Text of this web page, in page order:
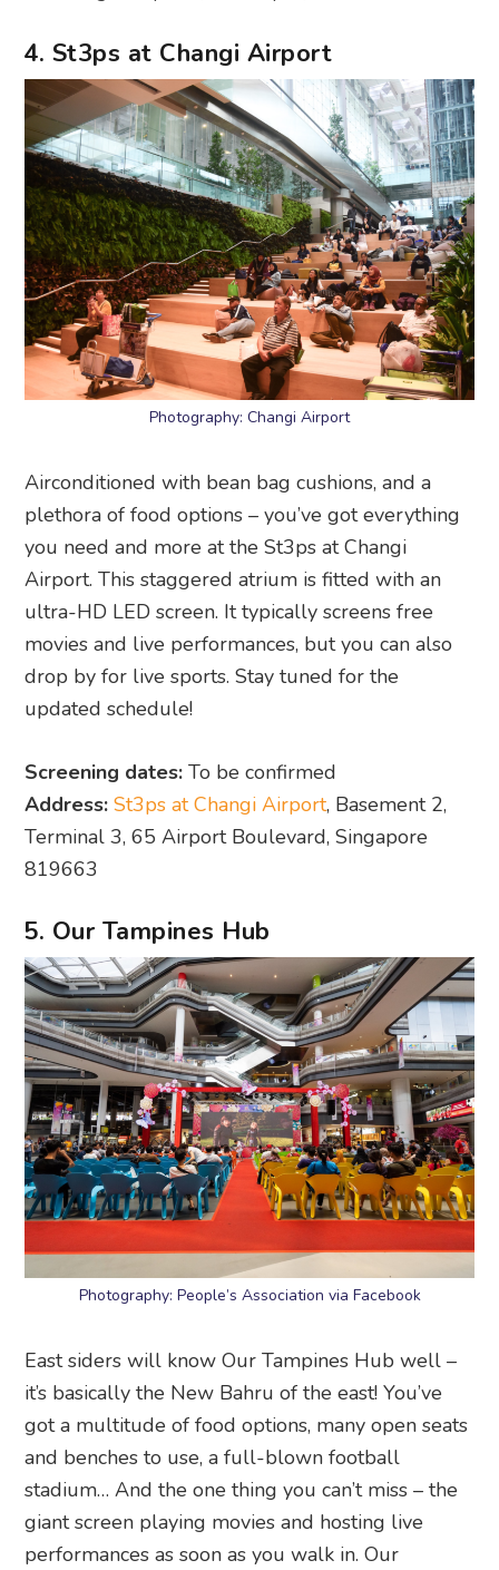
4. St3ps at Changi Airport
Photography: Changi Airport
Airconditioned with bean bag cushions, and a
plethora of food options – you’ve got everything
you need and more at the St3ps at Changi
Airport. This staggered atrium is fitted with an
ultra-HD LED screen. It typically screens free
movies and live performances, but you can also
drop by for live sports. Stay tuned for the
updated schedule!
Screening dates: To be confirmed
Address: St3ps at Changi Airport, Basement 2,
Terminal 3, 65 Airport Boulevard, Singapore
819663
5. Our Tampines Hub
Photography: People’s Association via Facebook
East siders will know Our Tampines Hub well –
it’s basically the New Bahru of the east! You’ve
got a multitude of food options, many open seats
and benches to use, a full-blown football
stadium… And the one thing you can’t miss – the
giant screen playing movies and hosting live
performances as soon as you walk in. Our